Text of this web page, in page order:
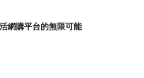
網購平台的無限可能